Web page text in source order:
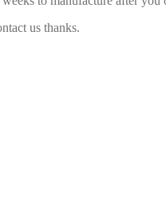
us thanks.